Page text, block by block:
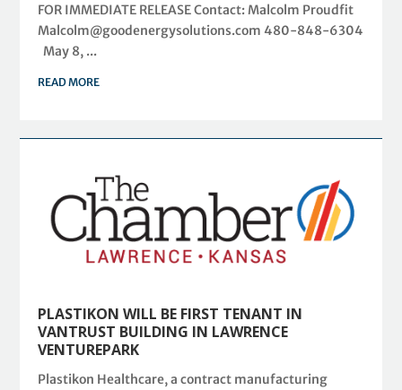
FOR IMMEDIATE RELEASE Contact: Malcolm Proudfit
Malcolm@goodenergysolutions.com 480-848-6304
May 8, ...
READ MORE
PLASTIKON WILL BE FIRST TENANT IN
VANTRUST BUILDING IN LAWRENCE
VENTUREPARK
Plastikon Healthcare, a contract manufacturing